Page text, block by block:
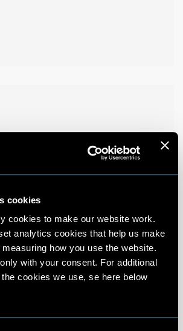
cookies
cookies to make our website work.
analytics cookies that help us make
how you use the website.
with your consent. For additional
cookies we use, se here below